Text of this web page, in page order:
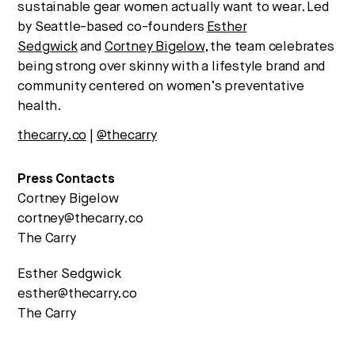
sustainable gear women actually want to wear. Led
by Seattle-based co-founders Esther
Sedgwickand Cortney Bigelow, the team celebrates
being strong over skinny with a lifestyle brand and
community centered on women’s preventative
health.
thecarry.co @thecarry
Press Contacts
Cortney Bigelow
cortney@thecarry.co
The Carry
Esther Sedgwick
esther@thecarry.co
The Carry